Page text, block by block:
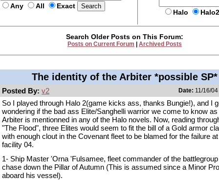
Any All Exact
Halo
Search Older Posts on This Forum:
Posts on Current Forum Archived Posts
The identity of the Arbiter *possible SP*
Posted By: v2 Date: 11/16/
So I played through Halo 2(game kicks ass, thanks Bungie!), and I
wondering if the bad ass Elite/Sanghelli warrior we come to know as
Arbiter is mentionned in any of the Halo novels. Now, reading
"The Flood", three Elites would seem to fit the bill of a Gold armor
with enough clout in the Covenant fleet to be blamed for the failure
facility 04.
1- Ship Master 'Orna 'Fulsamee, fleet commander of the
chase down the Pillar of Autumn (This is assumed since a Minor
aboard his vessel).